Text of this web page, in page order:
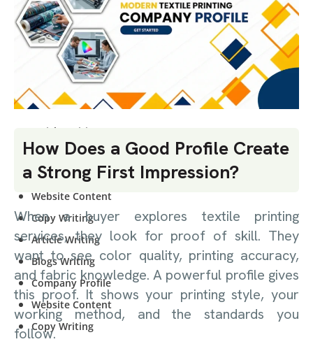
Personal Website
CONTENT
WRITING
Article Writing
Blogs Writing
Company Profile
Website Content
Copy Writing
Article Writing
Blogs Writing
Company Profile
Website Content
Copy Writing
How Does a Good Profile Create
a Strong First Impression?
When a buyer explores textile printing
services, they look for proof of skill. They
want to see color quality, printing accuracy,
and fabric knowledge. A powerful profile gives
this proof. It shows your printing style, your
working method, and the standards you
follow.